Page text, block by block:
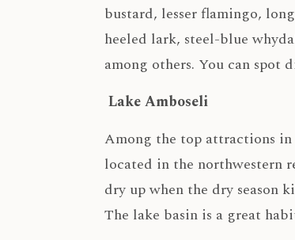
bustard, lesser flamingo,
heeled lark, steel-blue
among others. You can spot
Lake Amboseli
Among the top attractions in
located in the northwestern
dry up when the dry season
The lake basin is a great